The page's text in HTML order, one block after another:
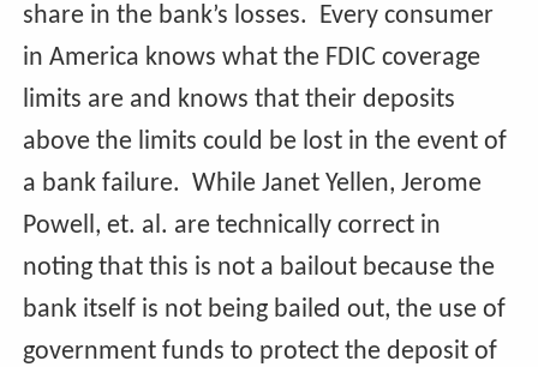
share in the bank’s losses. Every consumer
in America knows what the FDIC coverage
limits are and knows that their deposits
above the limits could be lost in the event of
a bank failure. While Janet Yellen, Jerome
Powell, et. al. are technically correct in
noting that this is not a bailout because the
bank itself is not being bailed out, the use of
government funds to protect the deposit of